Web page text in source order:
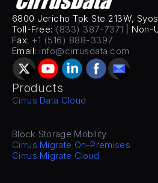
6800 Jericho Tpk Ste 213W,
Toll-Free: (833) 387-7371 | Non-
Fax: +1 (516) 888-3397
Email: info@cirrusdata.com
Products
Cirrus Data Cloud
Block Storage Mobility
Cirrus Migrate On-Premises
Cirrus Migrate Cloud